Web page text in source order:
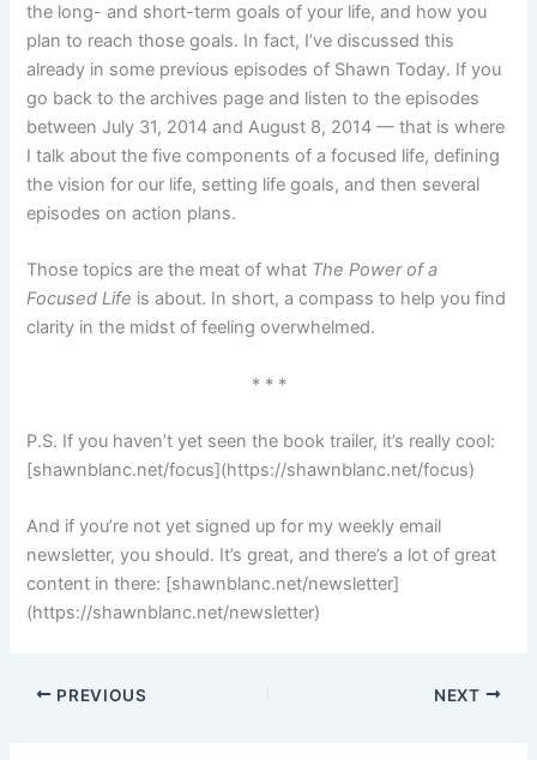
the long- and short-term goals of your life, and how you
plan to reach those goals. In fact, I’ve discussed this
already in some previous episodes of Shawn Today. If you
go back to the archives page and listen to the episodes
between July 31, 2014 and August 8, 2014 — that is where
I talk about the five components of a focused life, defining
the vision for our life, setting life goals, and then several
episodes on action plans.
Those topics are the meat of what The Power of a
Focused Life is about. In short, a compass to help you find
clarity in the midst of feeling overwhelmed.
* * *
P.S. If you haven’t yet seen the book trailer, it’s really cool:
[shawnblanc.net/focus](https://shawnblanc.net/focus)
And if you’re not yet signed up for my weekly email
newsletter, you should. It’s great, and there’s a lot of great
content in there: [shawnblanc.net/newsletter]
(https://shawnblanc.net/newsletter)
PREVIOUS NEXT